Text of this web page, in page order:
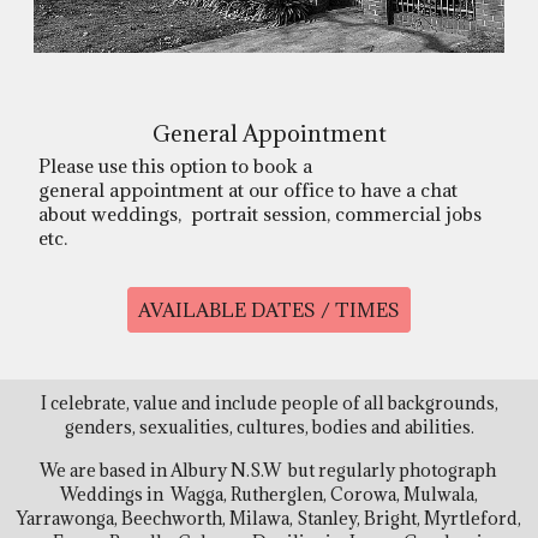
General Appointment
Please use this option to book a
general appointment at our office to have a chat
about weddings, portrait session, commercial jobs
etc.
AVAILABLE DATES / TIMES
I celebrate, value and include people of all backgrounds,
genders, sexualities, cultures, bodies and abilities.
We are based in Albury N.S.W but regularly photograph
Weddings in Wagga, Rutherglen, Corowa, Mulwala,
Yarrawonga, Beechworth, Milawa, Stanley, Bright, Myrtleford,